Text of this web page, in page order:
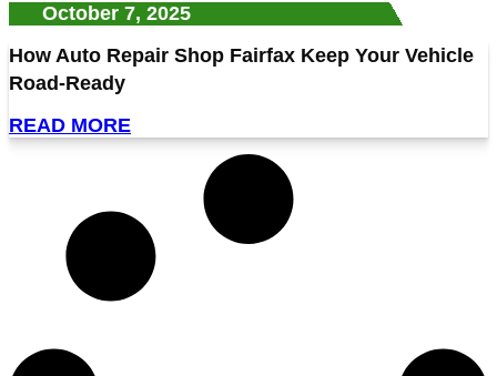
October 7, 2025
How Auto Repair Shop Fairfax Keep Your Vehicle
Road-Ready
READ MORE